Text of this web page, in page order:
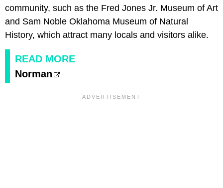
community, such as the Fred Jones Jr. Museum of Art
and Sam Noble Oklahoma Museum of Natural
History, which attract many locals and visitors alike.
READ MORE
Norman